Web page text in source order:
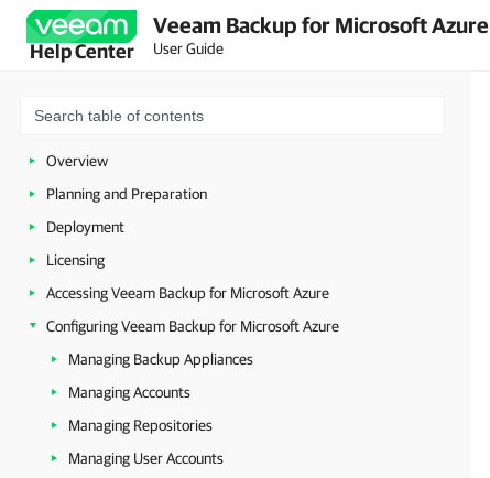
Help Center
Veeam Backup for Microsoft
User Guide
Overview
Planning and Preparation
Deployment
Licensing
Accessing Veeam Backup for Microsoft Azure
Configuring Veeam Backup for Microsoft Azure
Managing Backup Appliances
Managing Accounts
Managing Repositories
Managing User Accounts